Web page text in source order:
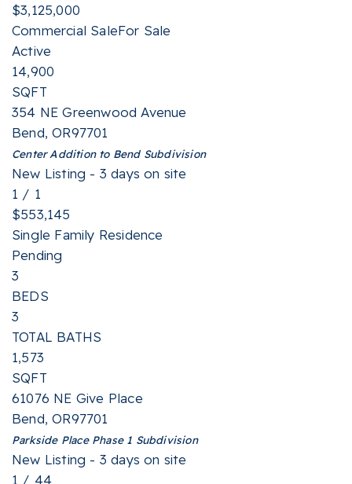
$3,125,000
Commercial SaleFor Sale
Active
14,900
SQFT
354 NE Greenwood Avenue
Bend,OR97701
Center Addition to BendSubdivision
New Listing - 3 days on site
1 / 1
$553,145
Single Family Residence
Pending
3
BEDS
3
TOTAL BATHS
1,573
SQFT
61076 NE Give Place
Bend,OR97701
Parkside Place Phase 1 Subdivision
New Listing - 3 days on site
1 / 44